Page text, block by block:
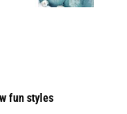
fun styles